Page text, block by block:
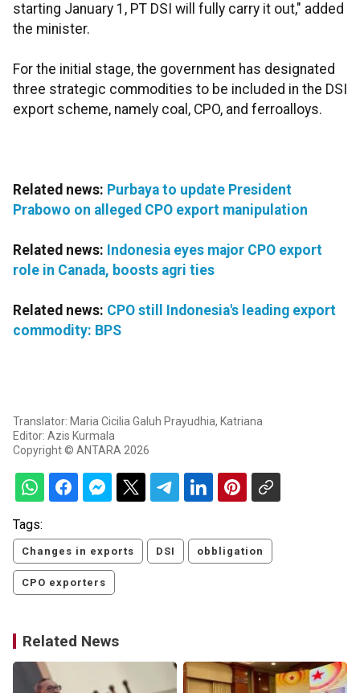
starting January 1, PT DSI will fully carry it out," added
the minister.
For the initial stage, the government has designated
three strategic commodities to be included in the DSI
export scheme, namely coal, CPO, and ferroalloys.
Related news: Purbaya to update President
Prabowo on alleged CPO export manipulation
Related news: Indonesia eyes major CPO export
role in Canada, boosts agri ties
Related news: CPO still Indonesia's leading export
commodity: BPS
Translator: Maria Cicilia Galuh Prayudhia, Katriana
Editor: Azis Kurmala
Copyright © ANTARA 2026
Tags:
Changes in exports DSI obbligation
CPO exporters
Related News